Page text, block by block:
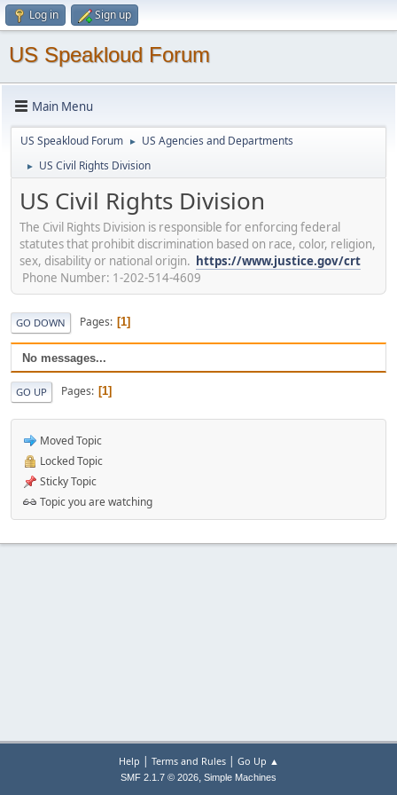
Log in Sign up
US Speakloud Forum
Main Menu
US Speakloud Forum ► US Agencies and Departments
► US Civil Rights Division
US Civil Rights Division
The Civil Rights Division is responsible for enforcing federal
statutes that prohibit discrimination based on race, color, religion,
sex, disability or national origin. https://www.justice.gov/crt
Phone Number: 1-202-514-4609
GO DOWN Pages 1
No messages...
GO UP Pages 1
Moved Topic
Locked Topic
Sticky Topic
Topic you are watching
Help | Terms and Rules| Go Up ▲
SMF 2.1.7 © 2026, Simple Machines